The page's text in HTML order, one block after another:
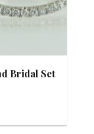
Bridal Set